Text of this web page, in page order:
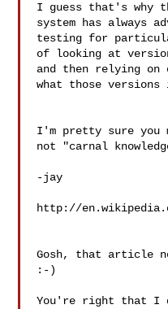
I guess that's why
system has always
testing for
of looking at
and then relying on
what those versions
I'm pretty sure you
not "carnal
-jay
http://
Gosh, that article
:-)
You're right that I